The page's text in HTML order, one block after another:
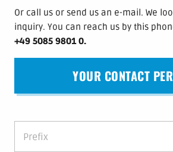
Or call us or send us an e-mail. We
inquiry. You can reach us by this
+49 5085 9801 0.
YOUR CONTACT